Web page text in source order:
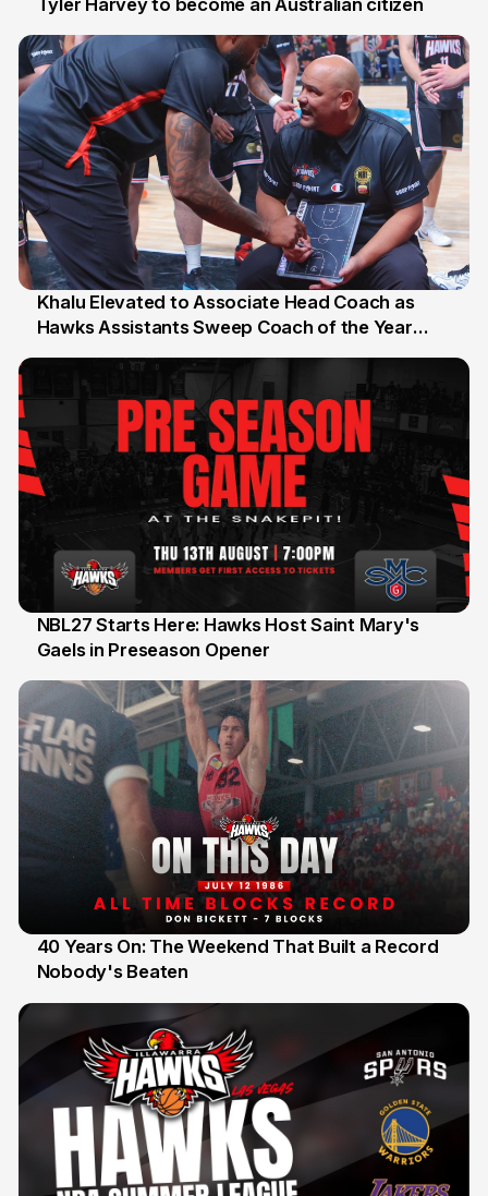
25 Jul
Khalu Elevated to Associate Head Coach as
Hawks Assistants Sweep Coach of the Year
13 Jul
NBL27 Starts Here: Hawks Host Saint Mary's
Gaels in Preseason Opener
12 Jul
40 Years On: The Weekend That Built a Record
Nobody's Beaten